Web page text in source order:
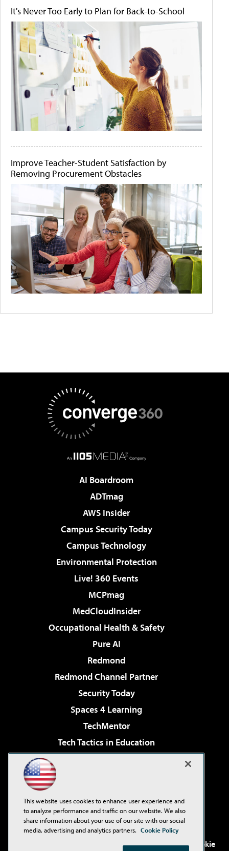
It's Never Too Early to Plan for Back-to-School
Improve Teacher-Student Satisfaction by
Removing Procurement Obstacles
AI Boardroom
ADTmag
AWS Insider
Campus Security Today
Campus Technology
Environmental Protection
Live! 360 Events
MCPmag
MedCloudInsider
Occupational Health & Safety
Pure AI
Redmond
Redmond Channel Partner
Security Today
Spaces 4 Learning
TechMentor
Tech Tactics in Education
Virtualization & Cloud Review
Visual Studio Live!
. See ourPrivacy Policy,
Cookie
This website uses cookies to enhance user experience and
to analyze performance and traffic on our website. We also
share information about your use of our site with our social
media, advertising and analytics partners. Cookie Policy